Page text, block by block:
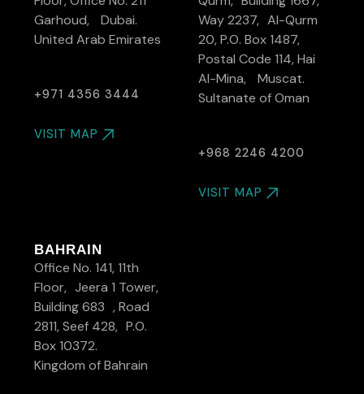
Garhoud, Dubai.
United Arab Emirates
+971 4356 3444
VISIT MAP
Way 2237, Al-Qurm
20, P.O. Box 1487,
Postal Code 114, Hai
Al-Mina, Muscat.
Sultanate of Oman
+968 2246 4200
VISIT MAP
BAHRAIN
Office No. 141, 11th
Floor, Jeera 1 Tower,
Building 683 , Road
2811, Seef 428, P.O.
Box 10372.
Kingdom of Bahrain